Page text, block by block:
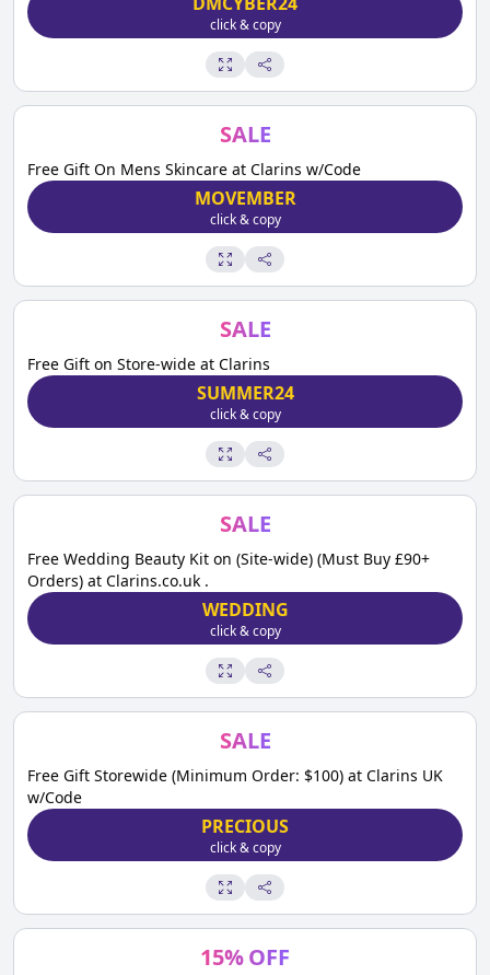
click & copy
SALE
Free Gift On Mens Skincare at Clarins w/Code
MOVEMBER
click & copy
SALE
Free Gift on Store-wide at Clarins
SUMMER24
click & copy
SALE
Free Wedding Beauty Kit on (Site-wide) (Must Buy £90+
Orders) at Clarins.co.uk .
WEDDING
click & copy
SALE
Free Gift Storewide (Minimum Order: $100) at Clarins UK
w/Code
PRECIOUS
click & copy
15%OFF